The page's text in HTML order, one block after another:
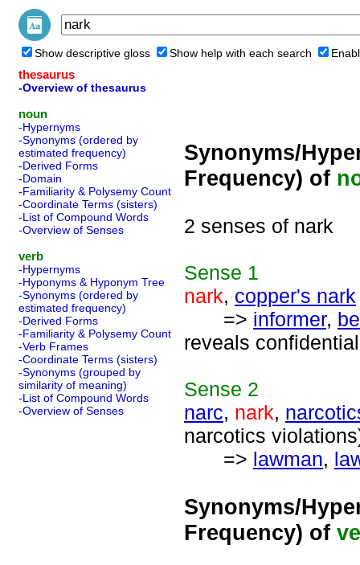
Show descriptive gloss Show help with each search
thesaurus
-Overview of thesaurus
noun
-Hypernyms
-Synonyms (ordered by
estimated frequency)
-Derived Forms
-Domain
-Familiarity & Polysemy Count
-Coordinate Terms (sisters)
-List of Compound Words
-Overview of Senses
verb
-Hypernyms
-Hyponyms & Hyponym Tree
-Synonyms (ordered by
estimated frequency)
-Derived Forms
-Familiarity & Polysemy Count
-Verb Frames
-Coordinate Terms (sisters)
-Synonyms (grouped by
similarity of meaning)
-List of Compound Words
-Overview of Senses
Synonyms/
Frequency) of
2 senses of nark
Sense 1
nark, copper's nark
=> informer,
reveals
Sense 2
narc, nark,
narcotics
=> lawman,
Synonyms/
Frequency) of